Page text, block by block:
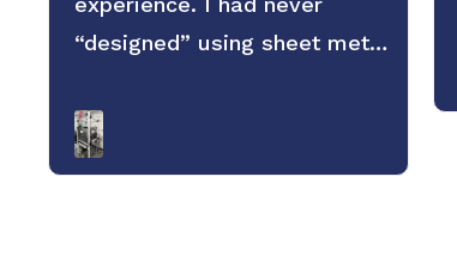
“designed” using sheet metal
to expect regarding
dimensional accuracy, form